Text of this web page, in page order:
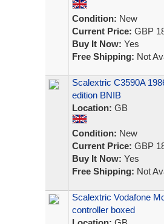
Condition: New
Current Price: GBP
Buy It Now: Yes
Free Shipping: Not
Scalextric C3590A
edition BNIB
Location: GB
Condition: New
Current Price: GBP
Buy It Now: Yes
Free Shipping: Not
Scalextric Vodafone
controller boxed